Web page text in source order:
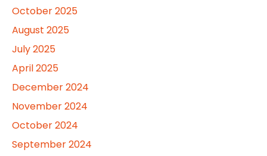
October 2025
August 2025
July 2025
April 2025
December 2024
November 2024
October 2024
September 2024